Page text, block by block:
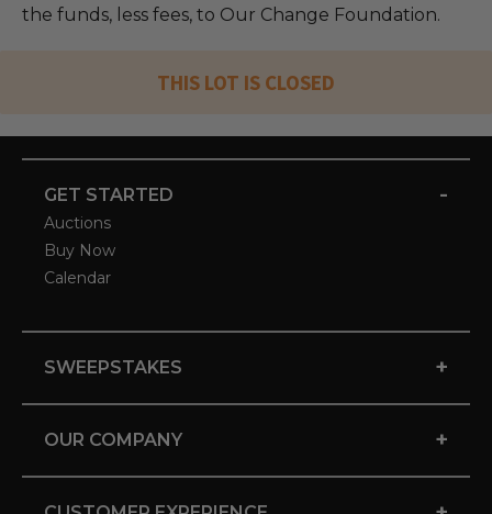
the funds, less fees, to Our Change Foundation.
THIS LOT IS CLOSED
GET STARTED -
Auctions
Buy Now
Calendar
SWEEPSTAKES +
OUR COMPANY +